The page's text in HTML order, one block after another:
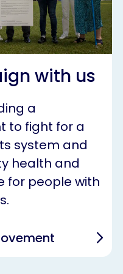
with us
a
to fight for a
system and
health and
for people with